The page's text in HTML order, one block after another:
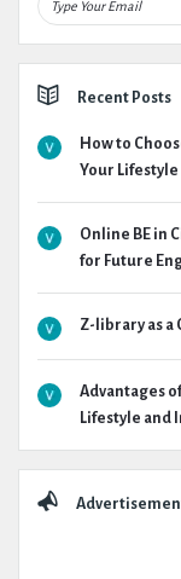
Recent Posts
How to
Your Lifestyle
Online BE in
for Future
Z-library as a
Advantages
Lifestyle and